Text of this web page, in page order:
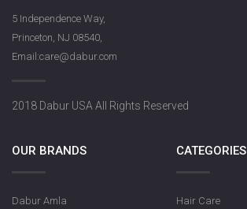
5 Independence Way,
Princeton, NJ 08540,
Email:care@dabur.com
2018 Dabur USA All Rights Reserved
OUR BRANDS
Dabur Amla
CATEGORIES
Hair Care